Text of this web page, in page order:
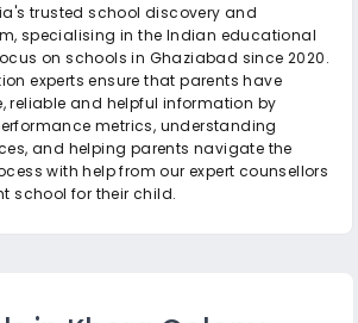
trusted school discovery and
specialising in the Indian educational
on schools in Ghaziabad since 2020.
experts ensure that parents have
reliable and helpful information by
metrics, understanding
and helping parents navigate the
with help from our expert counsellors
school for their child.